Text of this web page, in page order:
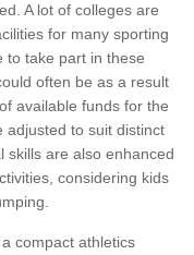
A lot of colleges are
for many sporting
to take part in these
often be as a result
available funds for the
adjusted to suit distinct
skills are also enhanced
considering kids
compact athletics